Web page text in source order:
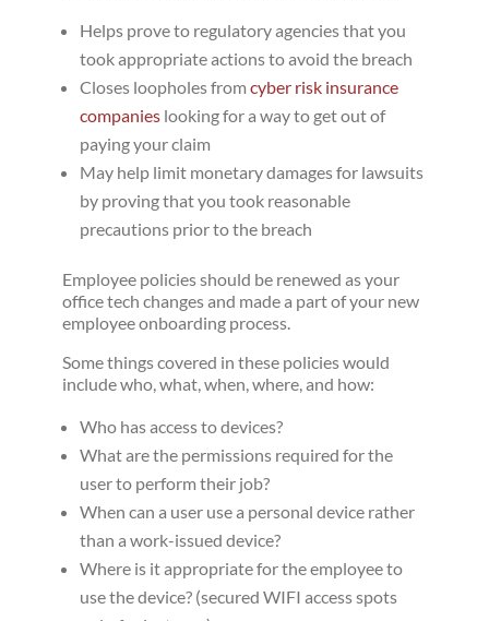
Helps prove to regulatory agencies that you
took appropriate actions to avoid the breach
Closes loopholes from cyber risk insurance
companieslooking for a way to get out of
paying your claim
May help limit monetary damages for lawsuits
by proving that you took reasonable
precautions prior to the breach
Employee policies should be renewed as your
office tech changes and made a part of your new
employee onboarding process.
Some things covered in these policies would
include who, what, when, where, and how:
Who has access to devices?
What are the permissions required for the
user to perform their job?
When can a user use a personal device rather
than a work-issued device?
Where is it appropriate for the employee to
use the device? (secured WIFI access spots